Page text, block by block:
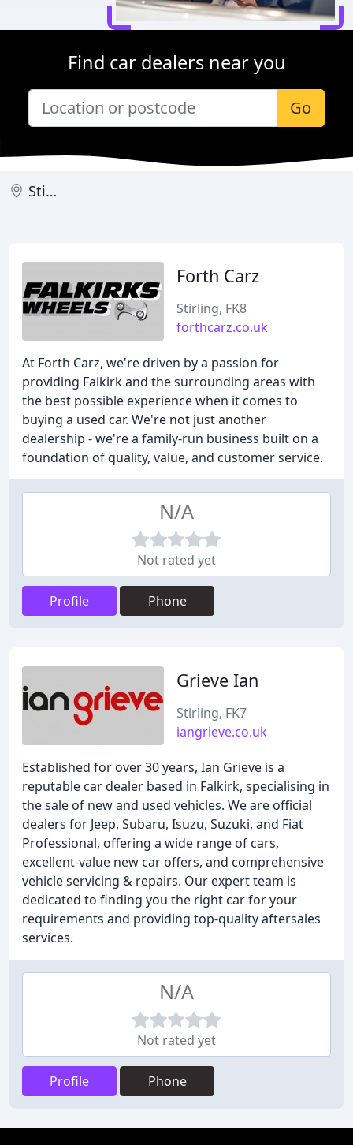
Find car dealers near you
Go
Stirling
Forth Carz
Stirling, FK8
forthcarz.co.uk
At Forth Carz, we're driven by a passion for
providing Falkirk and the surrounding areas with
the best possible experience when it comes to
buying a used car. We're not just another
dealership - we're a family-run business built on a
foundation of quality, value, and customer service.
N/A
Not rated yet
Profile Phone
Grieve Ian
Stirling, FK7
iangrieve.co.uk
Established for over 30 years, Ian Grieve is a
reputable car dealer based in Falkirk, specialising in
the sale of new and used vehicles. We are official
dealers for Jeep, Subaru, Isuzu, Suzuki, and Fiat
Professional, offering a wide range of cars,
excellent-value new car offers, and comprehensive
vehicle servicing & repairs. Our expert team is
dedicated to finding you the right car for your
requirements and providing top-quality aftersales
services.
N/A
Not rated yet
Profile Phone